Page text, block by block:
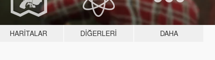
HARITALAR DIĞERLERI DAHA